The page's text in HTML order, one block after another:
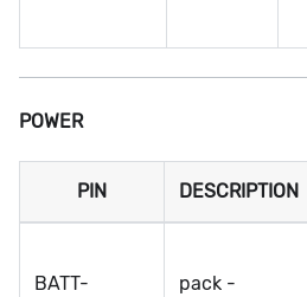
POWER
PIN DESCRIPTION
BATT- pack -